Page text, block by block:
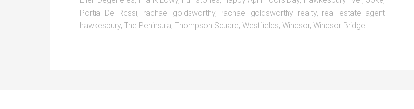
Portia De Rossi, rachael goldsworthy, rachael goldsworthy realty, real estate agent
hawkesbury, The Peninsula, Thompson Square, Westfields, Windsor, Windsor Bridge